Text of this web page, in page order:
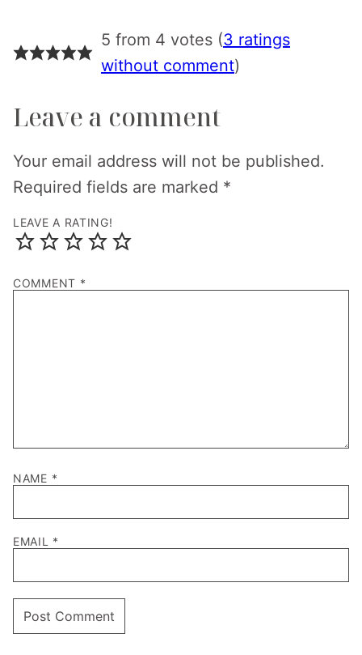
5 from 4 votes (3 ratings
without comment)
Leave a comment
Your email address will not be published.
Required fields are marked *
LEAVE A RATING!
COMMENT *
NAME *
EMAIL *